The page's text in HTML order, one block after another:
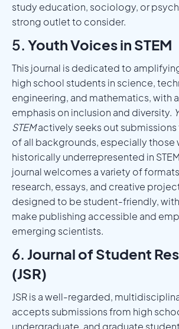
study education, sociology, or
strong outlet to consider.
5. Youth Voices in STEM
This journal is dedicated to
high school students in science,
engineering, and mathematics, with
emphasis on inclusion and diversity.
STEMactively seeks out
of all backgrounds, especially those
historically underrepresented in
journal welcomes a variety of
research, essays, and creative
designed to be student-friendly,
make publishing accessible and
emerging scientists.
6. Journal of Student
(JSR)
JSR is a well-regarded,
accepts submissions from high
undergraduate, and graduate